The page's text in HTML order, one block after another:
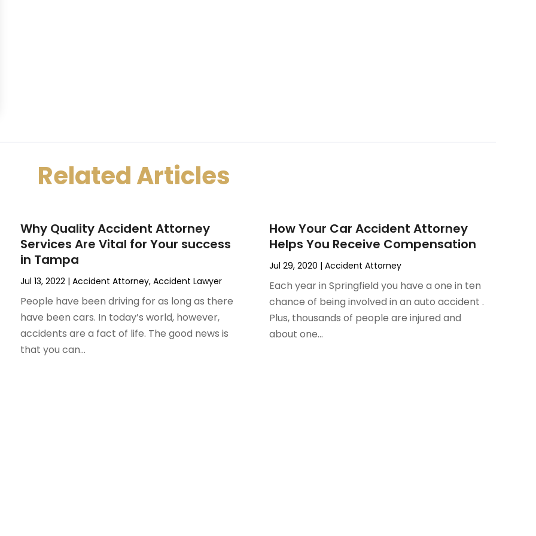
Related Articles
Why Quality Accident Attorney
Services Are Vital for Your success
in Tampa
Jul 13, 2022 |Accident Attorney,Accident Lawyer
People have been driving for as long as there
have been cars. In today’s world, however,
accidents are a fact of life. The good news is
that you can...
How Your Car Accident Attorney
Helps You Receive Compensation
Jul 29, 2020 | Accident Attorney
Each year in Springfield you have a one in ten
chance of being involved in an auto accident .
Plus, thousands of people are injured and
about one...